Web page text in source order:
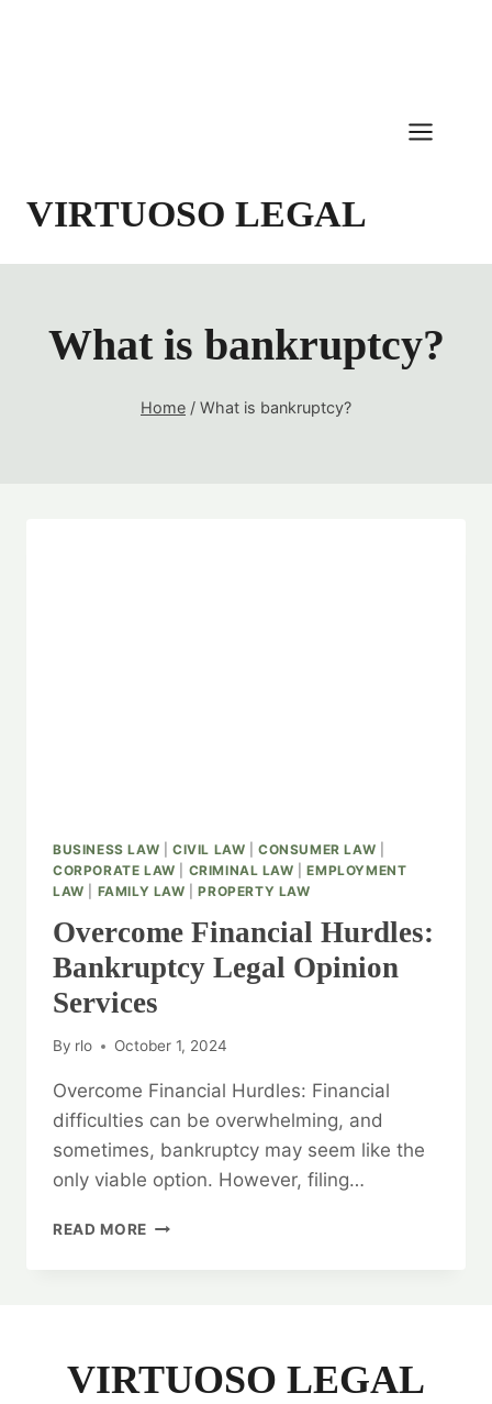
VIRTUOSO LEGAL
What is bankruptcy?
Home / What is bankruptcy?
BUSINESS LAW CIVIL LAW |CONSUMER LAW
CORPORATE LAW
CRIMINAL LAW |EMPLOYMENT
LAW
FAMILY LAW |PROPERTY LAW
Overcome Financial Hurdles:
Bankruptcy Legal Opinion
Services
By rlo October 1, 2024
Overcome Financial Hurdles: Financial
difficulties can be overwhelming, and
sometimes, bankruptcy may seem like the
only viable option. However, filing…
READ MORE OVERCOME
VIRTUOSO LEGAL